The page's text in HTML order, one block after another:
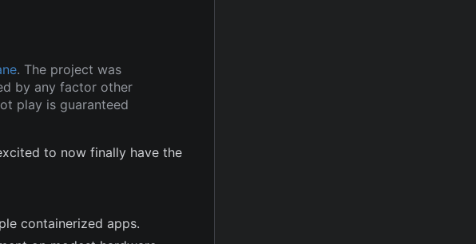
. The project was
by any factor other
play is guaranteed
to now finally have the
containerized apps.